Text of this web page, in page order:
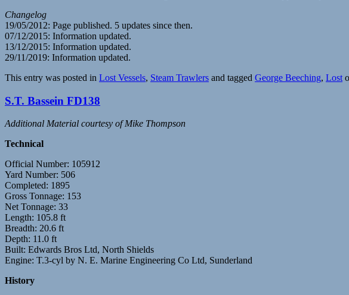
Changelog
19/05/2012: Page published. 5 updates since then.
07/12/2015: Information updated.
13/12/2015: Information updated.
29/11/2019: Information updated.
This entry was posted in Lost Vessels, Steam Trawlers and tagged George Beeching, Lost
S.T. Bassein FD138
Additional Material courtesy of Mike Thompson
Technical
Official Number: 105912
Yard Number: 506
Completed: 1895
Gross Tonnage: 153
Net Tonnage: 33
Length: 105.8 ft
Breadth: 20.6 ft
Depth: 11.0 ft
Built: Edwards Bros Ltd, North Shields
Engine: T.3-cyl by N. E. Marine Engineering Co Ltd, Sunderland
History